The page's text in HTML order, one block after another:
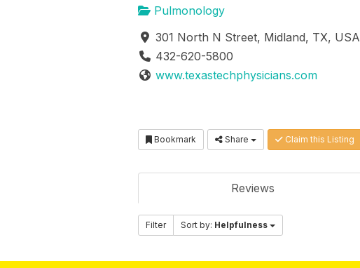
Pulmonology
301 North N Street, Midland, TX, USA
432-620-5800
www.texastechphysicians.com
Bookmark Share Claim this Listing
Reviews
Filter Sort by: Helpfulness